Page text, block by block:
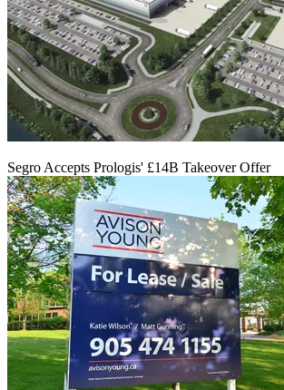
Segro Accepts Prologis' £14B Takeover Offer